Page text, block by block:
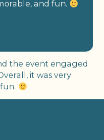
and fun.
the event engaged
it was very